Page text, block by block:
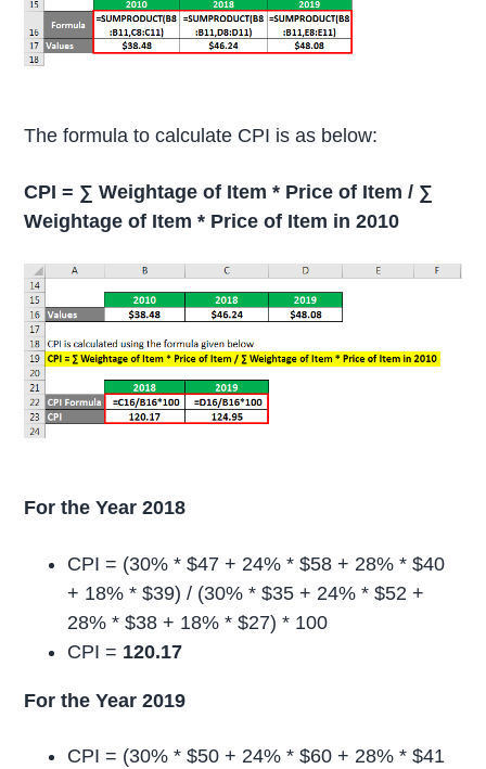
The formula to calculate CPI is as below:
CPI = ∑ Weightage of Item * Price of Item / ∑
Weightage of Item * Price of Item in 2010
For the Year 2018
CPI = (30% * $47 + 24% * $58 + 28% * $40
+ 18% * $39) / (30% * $35 + 24% * $52 +
28% * $38 + 18% * $27) * 100
CPI = 120.17
For the Year 2019
CPI = (30% * $50 + 24% * $60 + 28% * $41